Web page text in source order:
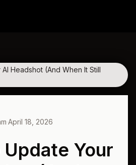
Headshot (And When It Still
·April 18, 2026
Your